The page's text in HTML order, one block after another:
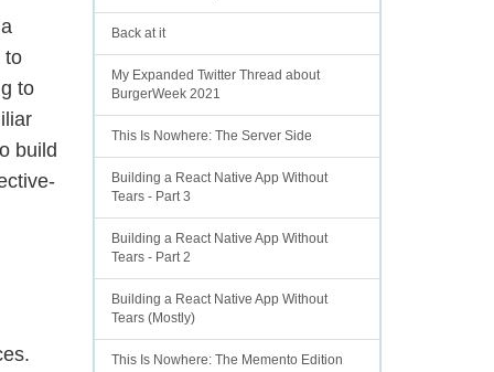
to
to
build
Back at it
My Expanded Twitter Thread about
BurgerWeek 2021
This Is Nowhere: The Server Side
Building a React Native App Without
Tears - Part 3
Building a React Native App Without
Tears - Part 2
Building a React Native App Without
Tears (Mostly)
This Is Nowhere: The Memento Edition